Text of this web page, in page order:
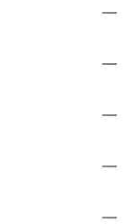
—
—
—
—
—